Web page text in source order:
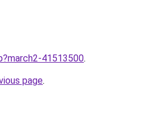
41513500.
page.